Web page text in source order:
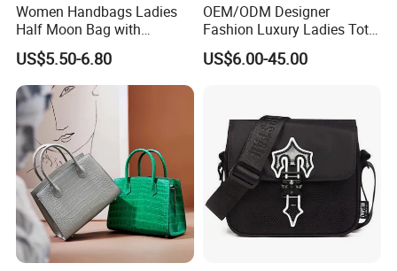
Women Handbags Ladies
Half Moon Bag with
Adjustable Shoulder Strap
Fashion Shoulder Bag Hobo
US$5.50-6.80
OEM/ODM Designer
Fashion Luxury Ladies Tote
Mirror Crossbody Wholesale
Replica Messenger Bags
Brand Genuine Leather Bag
US$6.00-45.00